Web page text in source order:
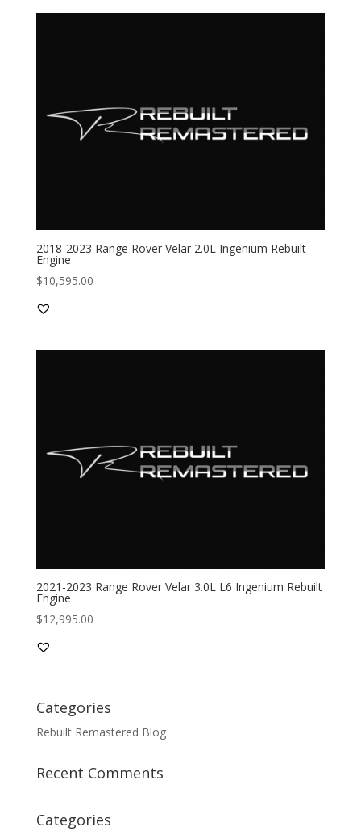
2018-2023 Range Rover Velar 2.0L Ingenium Rebuilt
Engine
$10,595.00
2021-2023 Range Rover Velar 3.0L L6 Ingenium Rebuilt
Engine
$12,995.00
Categories
Rebuilt Remastered Blog
Recent Comments
Categories